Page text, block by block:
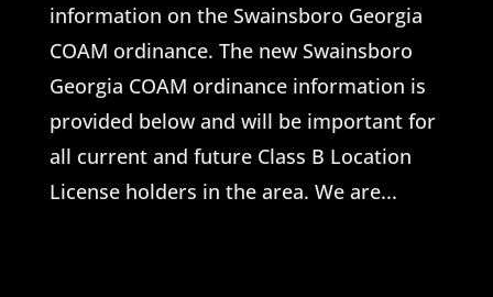
information on the Swainsboro Georgia
COAM ordinance. The new Swainsboro
Georgia COAM ordinance information is
provided below and will be important for
all current and future Class B Location
License holders in the area. We are...